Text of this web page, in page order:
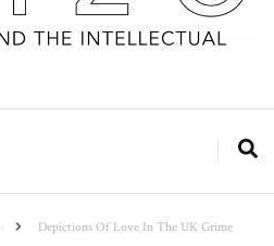
Depictions Of Love In The UK Grime